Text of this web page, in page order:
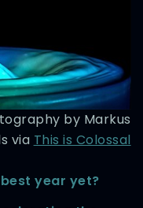
by Markus
via This is Colossal
year yet?